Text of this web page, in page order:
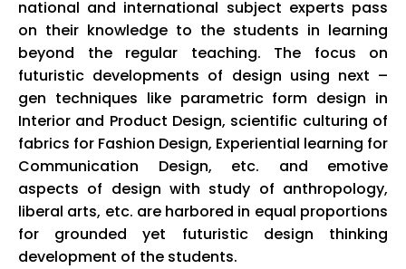
national and international subject experts pass
on their knowledge to the students in learning
beyond the regular teaching. The focus on
futuristic developments of design using next –
gen techniques like parametric form design in
Interior and Product Design, scientific culturing of
fabrics for Fashion Design, Experiential learning for
Communication Design, etc. and emotive
aspects of design with study of anthropology,
liberal arts, etc. are harbored in equal proportions
for grounded yet futuristic design thinking
development of the students.